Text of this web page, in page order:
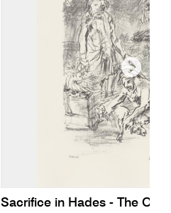
Sacrifice in Hades - The